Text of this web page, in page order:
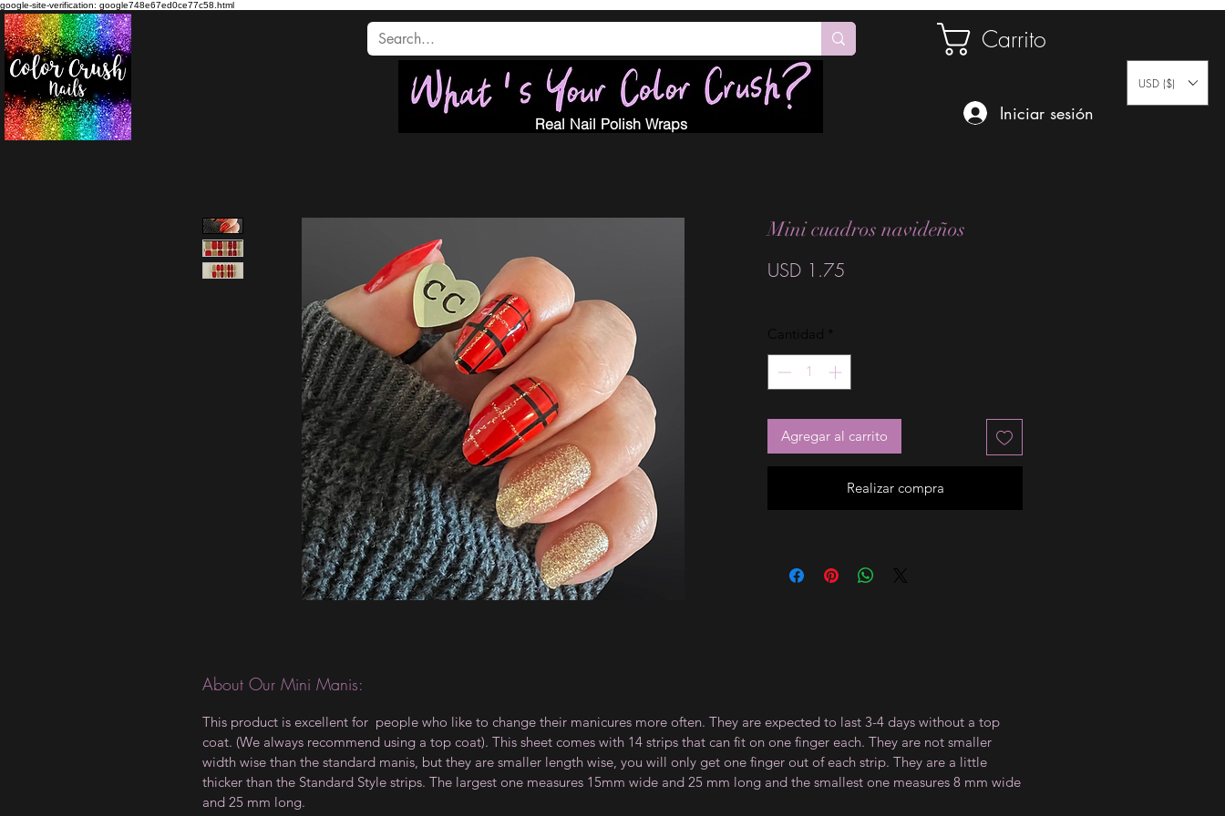
google-site-verification: google748e67ed0ce77c58.html
Carrito
Real Nail Polish Wraps
Iniciar sesión
USD ($)
Mini cuadros navideños
USD 1.75
Cantidad *
Agregar al carrito
Realizar compra
About Our Mini Manis:
This product is excellent for people who like to change their manicures more often. They are expected to last 3-4 days without a top
coat. (We always recommend using a top coat). This sheet comes with 14 strips that can fit on one finger each. They are not smaller
width wise than the standard manis, but they are smaller length wise, you will only get one finger out of each strip. They are a little
thicker than the Standard Style strips. The largest one measures 15mm wide and 25 mm long and the smallest one measures 8 mm wide
and 25 mm long.